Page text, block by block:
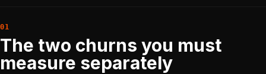
The two churns you must
measure separately